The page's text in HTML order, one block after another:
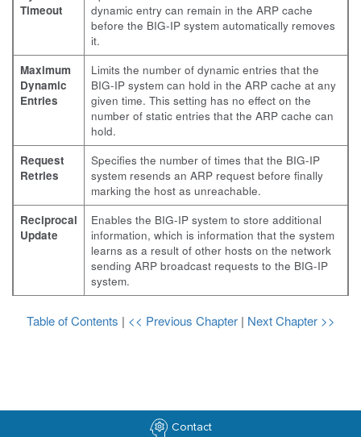
Timeout
dynamic entry can remain in the ARP cache
before the BIG-IP system automatically removes
it.
Maximum
Dynamic
Entries
Limits the number of dynamic entries that the
BIG-IP system can hold in the ARP cache at any
given time. This setting has no effect on the
number of static entries that the ARP cache can
hold.
Request
Retries
Specifies the number of times that the BIG-IP
system resends an ARP request before finally
marking the host as unreachable.
Reciprocal
Update
Enables the BIG-IP system to store additional
information, which is information that the system
learns as a result of other hosts on the network
sending ARP broadcast requests to the BIG-IP
system.
Table of Contents | << Previous Chapter | Next Chapter >>
Contact